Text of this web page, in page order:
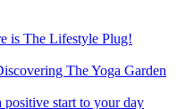
is The Lifestyle Plug!
The Yoga Garden
start to your day